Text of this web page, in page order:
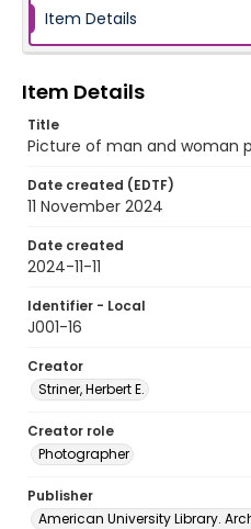
Item Details
Item Details
Title
Picture of man and woman
Date created (EDTF)
11 November 2024
Date created
2024-11-11
Identifier - Local
J001-16
Creator
Striner, Herbert E.
Creator role
Photographer
Publisher
American University Library.